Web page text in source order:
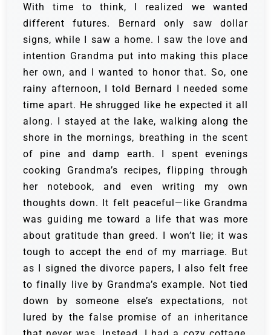
With time to think, I realized we wanted
different futures. Bernard only saw dollar
signs, while I saw a home. I saw the love and
intention Grandma put into making this place
her own, and I wanted to honor that. So, one
rainy afternoon, I told Bernard I needed some
time apart. He shrugged like he expected it all
along. I stayed at the lake, walking along the
shore in the mornings, breathing in the scent
of pine and damp earth. I spent evenings
cooking Grandma’s recipes, flipping through
her notebook, and even writing my own
thoughts down. It felt peaceful—like Grandma
was guiding me toward a life that was more
about gratitude than greed. I won’t lie; it was
tough to accept the end of my marriage. But
as I signed the divorce papers, I also felt free
to finally live by Grandma’s example. Not tied
down by someone else’s expectations, not
lured by the false promise of an inheritance